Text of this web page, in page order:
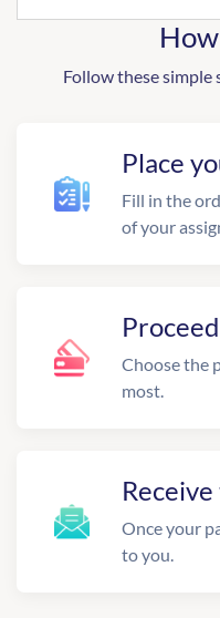
Follow these simple
Place
Fill in the
of your
Choose the
most.
Once your
to you.